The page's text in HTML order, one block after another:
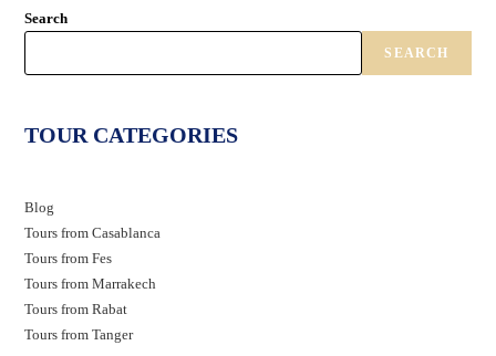
Search
SEARCH
TOUR CATEGORIES
Blog
Tours from Casablanca
Tours from Fes
Tours from Marrakech
Tours from Rabat
Tours from Tanger